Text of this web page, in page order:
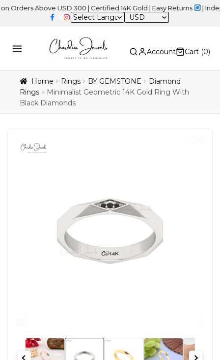
Above USD 300 | Certified 14K Gold | Easy Returns |
USD
Account Cart (0)
Home Rings BY GEMSTONE
Diamond
Rings
Minimalist Geometric 14K Gold Ring With
Black Diamonds